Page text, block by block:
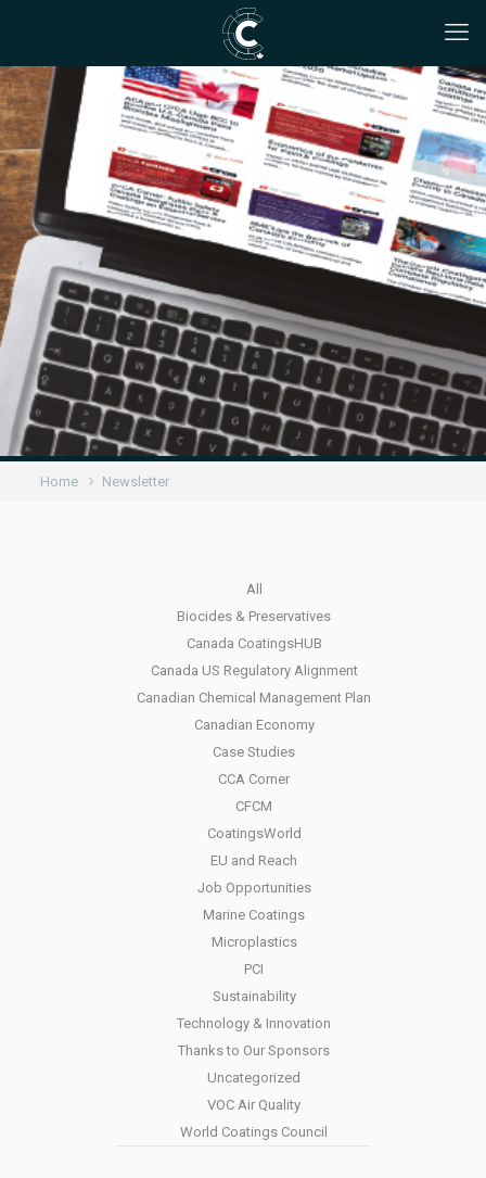
Home Newsletter
All
Biocides & Preservatives
Canada CoatingsHUB
Canada US Regulatory Alignment
Canadian Chemical Management Plan
Canadian Economy
Case Studies
CCA Corner
CFCM
CoatingsWorld
EU and Reach
Job Opportunities
Marine Coatings
Microplastics
PCI
Sustainability
Technology & Innovation
Thanks to Our Sponsors
Uncategorized
VOC Air Quality
World Coatings Council